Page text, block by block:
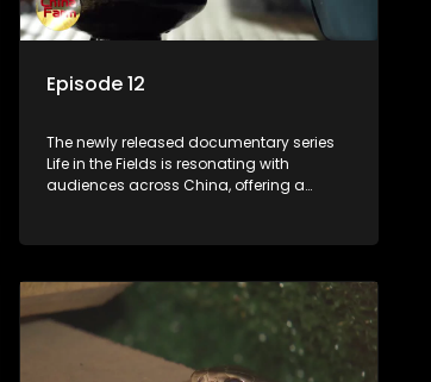
Episode 12
The newly released documentary series
Life in the Fields is resonating with
audiences across China, offering a
according to its chief director.